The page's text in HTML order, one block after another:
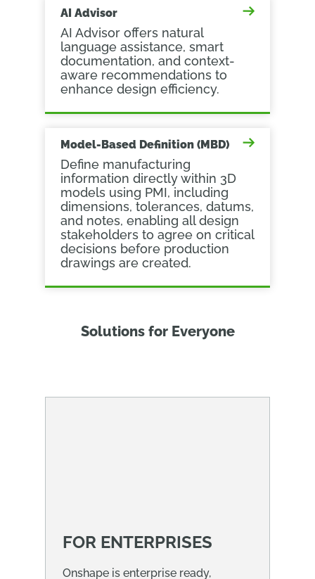
AI Advisor
AI Advisor offers natural
language assistance, smart
documentation, and context-
aware recommendations to
enhance design efficiency.
Model-Based Definition (MBD)
Define manufacturing
information directly within 3D
models using PMI, including
dimensions, tolerances, datums,
and notes, enabling all design
stakeholders to agree on critical
decisions before production
drawings are created.
Solutions for Everyone
FOR ENTERPRISES
Onshape is enterprise ready,